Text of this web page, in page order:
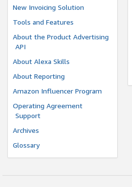
New Invoicing Solution
Tools and Features
About the Product Advertising
API
About Alexa Skills
About Reporting
Amazon Influencer Program
Operating Agreement
Support
Archives
Glossary